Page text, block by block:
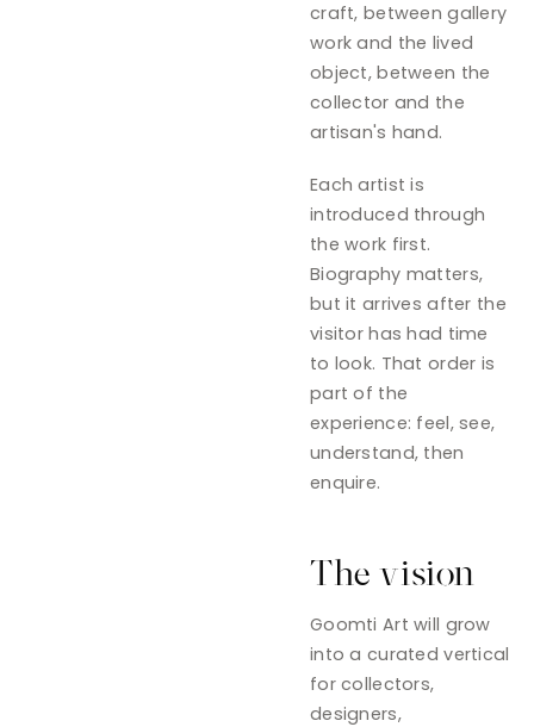
craft, between gallery
work and the lived
object, between the
collector and the
artisan's hand.
Each artist is
introduced through
the work first.
Biography matters,
but it arrives after the
visitor has had time
to look. That order is
part of the
experience: feel, see,
understand, then
enquire.
The vision
Goomti Art will grow
into a curated vertical
for collectors,
designers,